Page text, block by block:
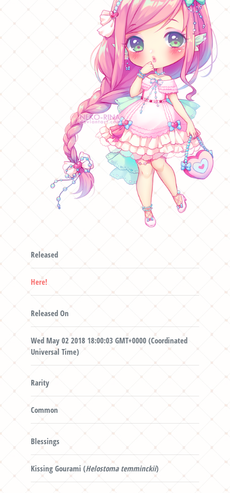
Released
Here!
Released On
Wed May 02 2018 18:00:03 GMT+0000 (Coordinated
Universal Time)
Rarity
Common
Blessings
Kissing Gourami (Helostoma temminckii)